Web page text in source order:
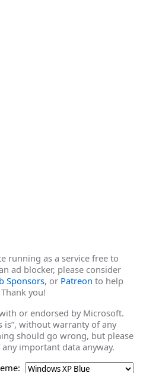
running as a service free to
ad blocker, please consider
Sponsors, or Patreon to help
you!
or endorsed by Microsoft.
is”, without warranty of any
should go wrong, but please
important data anyway.